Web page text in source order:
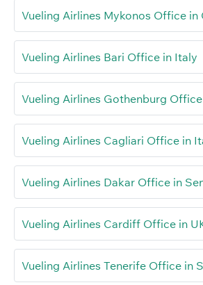
Vueling Airlines Mykonos Office in
Vueling Airlines Bari Office in Italy
Vueling Airlines Gothenburg
Vueling Airlines Cagliari Office in
Vueling Airlines Dakar Office in
Vueling Airlines Cardiff Office in
Vueling Airlines Tenerife Office in